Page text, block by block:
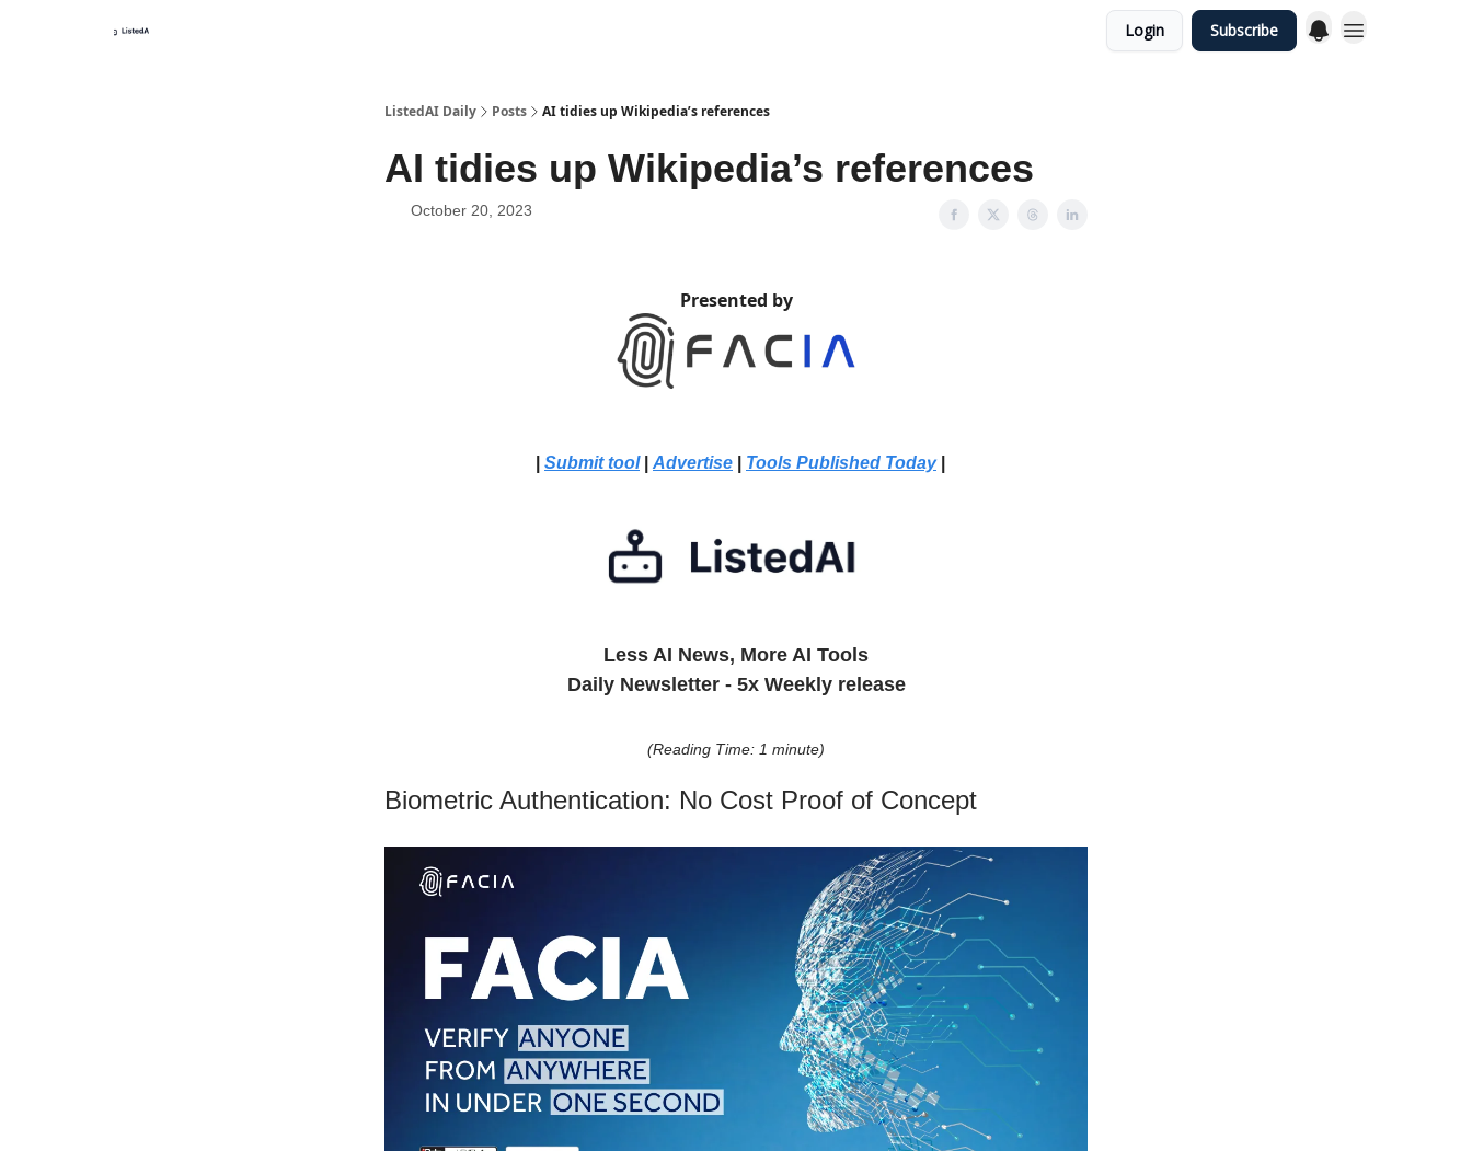
Login Subscribe
ListedAI Daily Posts AI tidies up Wikipedia’s references
AI tidies up Wikipedia’s references
October 20, 2023
Presented by
Submit tool| Advertise Tools Published Today
Less AI News, More AI Tools
Daily Newsletter - 5x Weekly release
(Reading Time: 1 minute)
Biometric Authentication: No Cost Proof of Concept